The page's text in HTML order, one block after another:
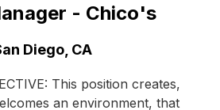
- Chico's
Diego, CA
This position creates,
an environment, that